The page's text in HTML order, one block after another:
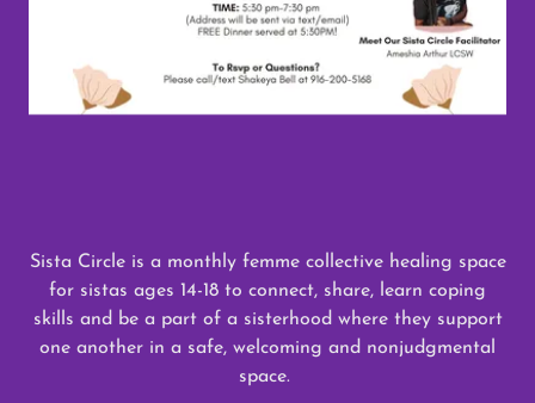
Sista Circle is a monthly femme collective healing space
for sistas ages 14-18 to connect, share, learn coping
skills and be a part of a sisterhood where they support
one another in a safe, welcoming and nonjudgmental
space.